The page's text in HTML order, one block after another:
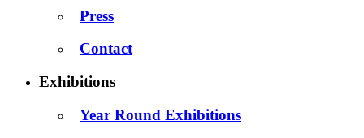
Press
Contact
Exhibitions
Year Round Exhibitions